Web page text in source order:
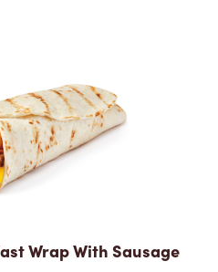
Wrap With Sausage